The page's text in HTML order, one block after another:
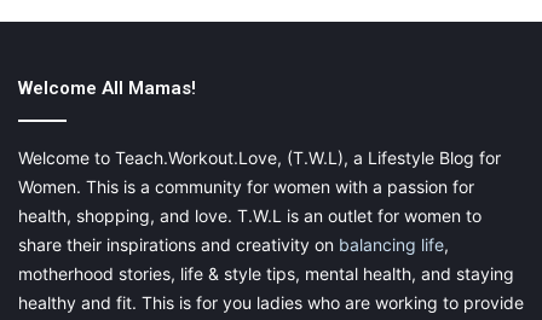
Welcome All Mamas!
Welcome to Teach.Workout.Love, (T.W.L), a Lifestyle Blog for
Women. This is a community for women with a passion for
health, shopping, and love. T.W.L is an outlet for women to
share their inspirations and creativity on balancing life,
motherhood stories, life & style tips, mental health, and staying
healthy and fit. This is for you ladies who are working to provide